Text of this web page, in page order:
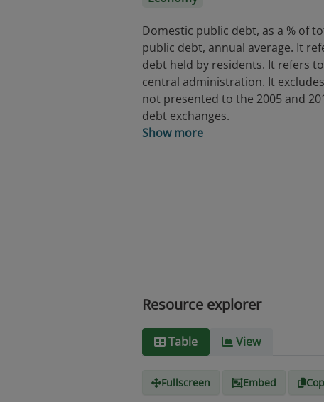
Domestic public debt, as a % of
public debt, annual average. It
debt held by residents. It refers
central administration. It
not presented to the 2005 and
debt exchanges.
Show more
Resource explorer
Table View
Fullscreen Embed